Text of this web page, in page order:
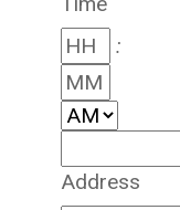
:
Address